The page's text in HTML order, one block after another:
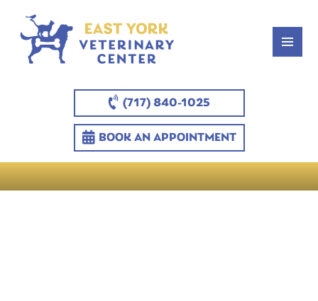
(717) 840-1025
BOOK AN APPOINTMENT